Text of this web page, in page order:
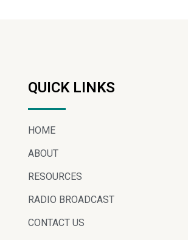
QUICK LINKS
HOME
ABOUT
RESOURCES
RADIO BROADCAST
CONTACT US